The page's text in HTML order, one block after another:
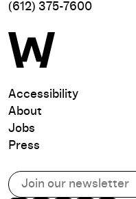
(612) 375-7600
Accessibility
About
Jobs
Press
Subscribe to our email list